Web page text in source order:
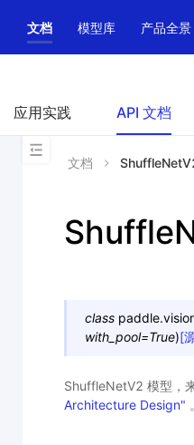
文档 模型库 产品全景
应用实践 API 文档
文档
class
with_pool=True)[
ShuffleNetV2 模型，
Architecture Design"